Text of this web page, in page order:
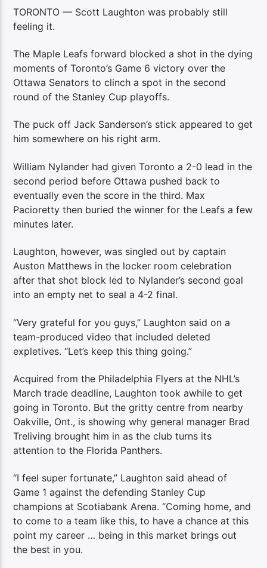
TORONTO — Scott Laughton was probably still
feeling it.
The Maple Leafs forward blocked a shot in the dying
moments of Toronto’s Game 6 victory over the
Ottawa Senators to clinch a spot in the second
round of the Stanley Cup playoffs.
The puck off Jack Sanderson’s stick appeared to get
him somewhere on his right arm.
William Nylander had given Toronto a 2-0 lead in the
second period before Ottawa pushed back to
eventually even the score in the third. Max
Pacioretty then buried the winner for the Leafs a few
minutes later.
Laughton, however, was singled out by captain
Auston Matthews in the locker room celebration
after that shot block led to Nylander’s second goal
into an empty net to seal a 4-2 final.
“Very grateful for you guys,” Laughton said on a
team-produced video that included deleted
expletives. “Let’s keep this thing going.”
Acquired from the Philadelphia Flyers at the NHL’s
March trade deadline, Laughton took awhile to get
going in Toronto. But the gritty centre from nearby
Oakville, Ont., is showing why general manager Brad
Treliving brought him in as the club turns its
attention to the Florida Panthers.
“I feel super fortunate,” Laughton said ahead of
Game 1 against the defending Stanley Cup
champions at Scotiabank Arena. “Coming home, and
to come to a team like this, to have a chance at this
point my career … being in this market brings out
the best in you.